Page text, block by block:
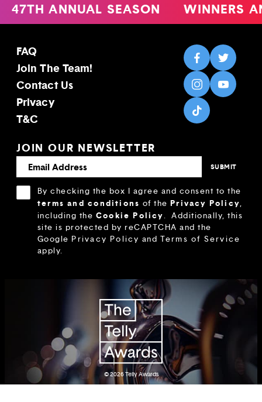
47TH ANNUAL SEASON WINNERS
FAQ
Join The Team!
Contact Us
Privacy
T&C
JOIN OUR NEWSLETTER
By checking the box I agree and consent to the
terms and conditions of thePrivacy Policy,
including the Cookie Policy. Additionally, this
site is protected by reCAPTCHA and the
Google Privacy Policy and Terms of Service
apply.
© 2026Telly Awards